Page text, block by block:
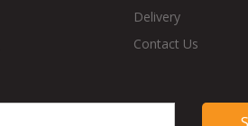
Delivery
Contact Us